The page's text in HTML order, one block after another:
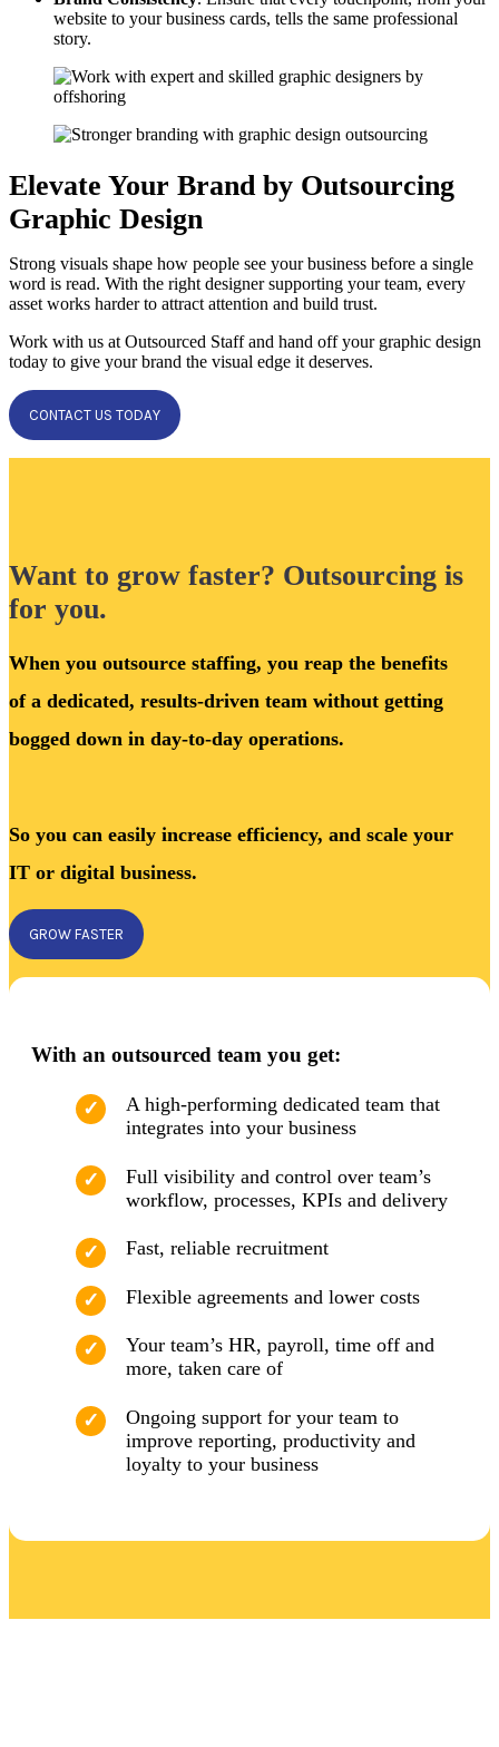
website to your business cards, tells the same professional
story.
Elevate Your Brand by Outsourcing
Graphic Design
Strong visuals shape how people see your business before a single
word is read. With the right designer supporting your team, every
asset works harder to attract attention and build trust.
Work with us at Outsourced Staff and hand off your graphic design
today to give your brand the visual edge it deserves.
CONTACT US TODAY
Want to grow faster? Outsourcing is
for you.
When you outsource staffing, you reap the benefits
of a dedicated, results-driven team without getting
bogged down in day-to-day operations.
So you can easily increase efficiency, and scale your
IT or digital business.
GROW FASTER
With an outsourced team you get:
A high-performing dedicated team that
integrates into your business
Full visibility and control over team’s
workflow, processes, KPIs and delivery
Fast, reliable recruitment
Flexible agreements and lower costs
Your team’s HR, payroll, time off and
more, taken care of
Ongoing support for your team to
improve reporting, productivity and
loyalty to your business